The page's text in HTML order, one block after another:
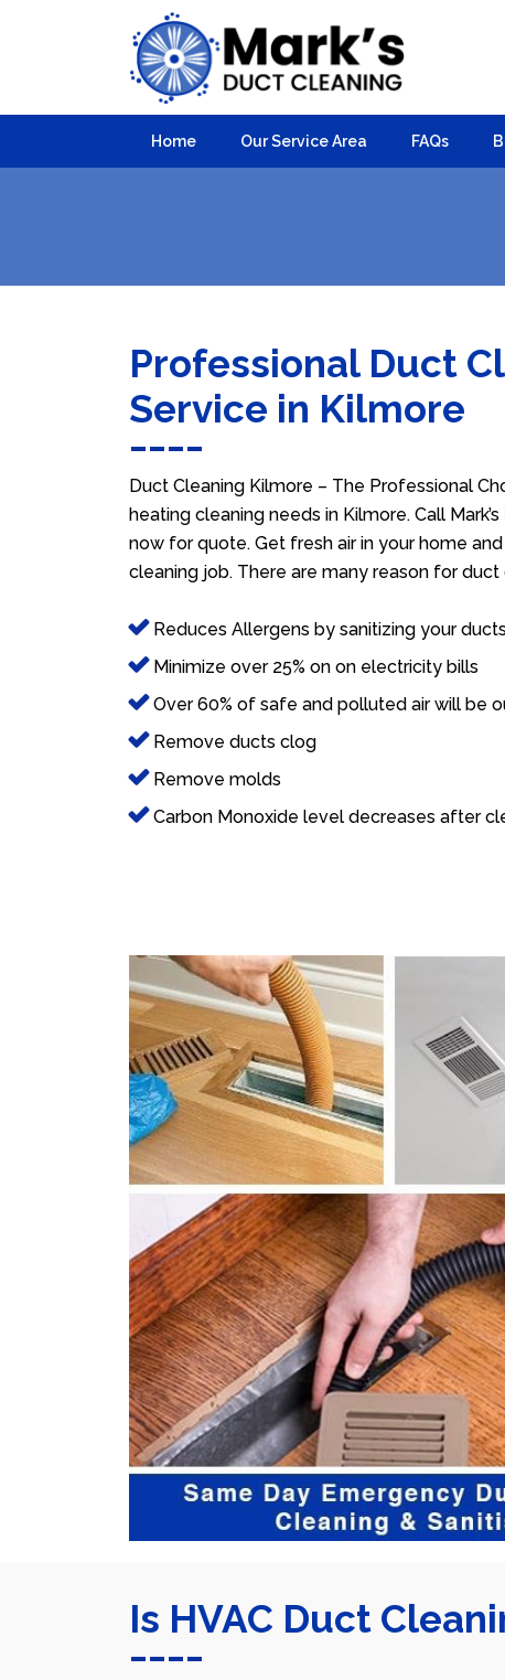
Home Our Service Area FAQs
Professional Duct
Service in Kilmore
Duct Cleaning Kilmore – The Professional
heating cleaning needs in Kilmore. Call Mark’s
now for quote. Get fresh air in your home
cleaning job. There are many reason for duct
Reduces Allergens by sanitizing your ducts
Minimize over 25% on on electricity bills
Over 60% of safe and polluted air will be
Remove ducts clog
Remove molds
Carbon Monoxide level decreases after
Is HVAC Duct